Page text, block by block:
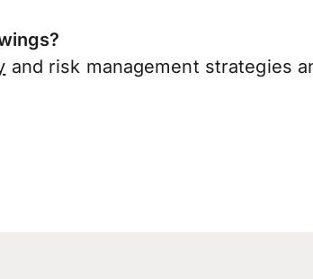
and risk management strategies